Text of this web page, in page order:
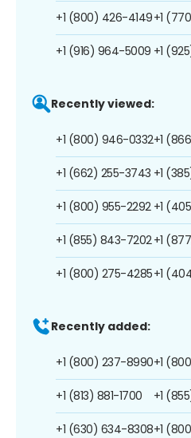
+1 (800) 426-4149
+1 (916) 964-5009
+1
+1
Recently viewed:
+1 (800) 946-0332
+1 (662) 255-3743
+1 (800) 955-2292
+1 (855) 843-7202
+1 (800) 275-4285
+1
+1
+1
+1
+1
Recently added:
+1 (800) 237-8990
+1 (813) 881-1700
+1 (630) 634-8308
+1
+1
+1